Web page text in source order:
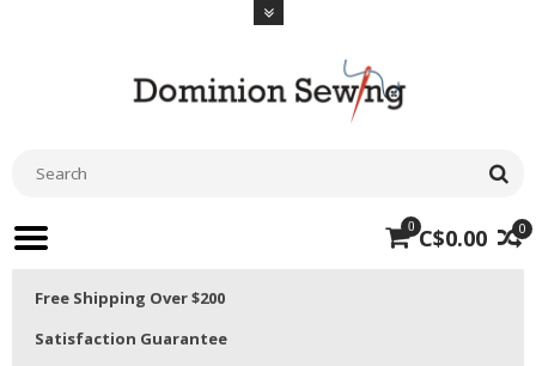
0
0 C$0.00
Free Shipping Over $200
Satisfaction Guarantee